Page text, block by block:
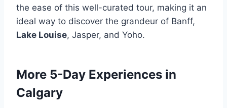
the ease of this well-curated tour, making it an
ideal way to discover the grandeur of Banff,
Lake Louise, Jasper, and Yoho.
More 5-Day Experiences in
Calgary